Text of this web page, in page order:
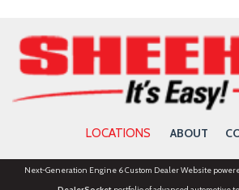
Trailer Tow Package
Trip computer
Variably intermittent wipers
Voltmeter
LOCATIONS ABOUT
Next-Generation Engine 6 Custom Dealer Website